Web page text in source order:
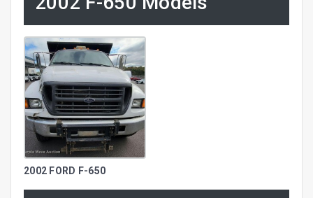
2002 FORD F-650